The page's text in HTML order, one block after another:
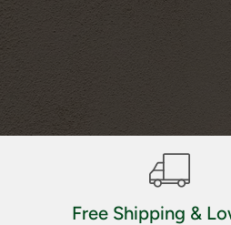
Free Shipping &